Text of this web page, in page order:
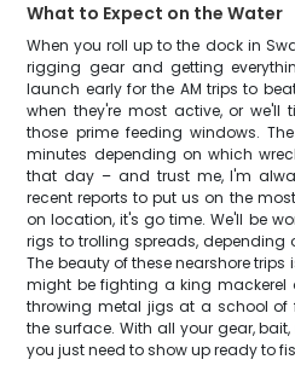
What to Expect on the Water
When you roll up to the dock in
rigging gear and getting
launch early for the AM trips to
when they're most active, or we'll
those prime feeding windows.
minutes depending on which
that day – and trust me, I'm
recent reports to put us on the
on location, it's go time. We'll be
rigs to trolling spreads, depending
The beauty of these nearshore
might be fighting a king mackerel
throwing metal jigs at a school
the surface. With all your gear,
you just need to show up ready to